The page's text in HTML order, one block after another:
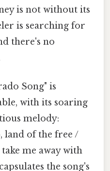
is not without its
is searching for
there's no
Song" is
with its soaring
melody:
land of the free /
me away with
the song's